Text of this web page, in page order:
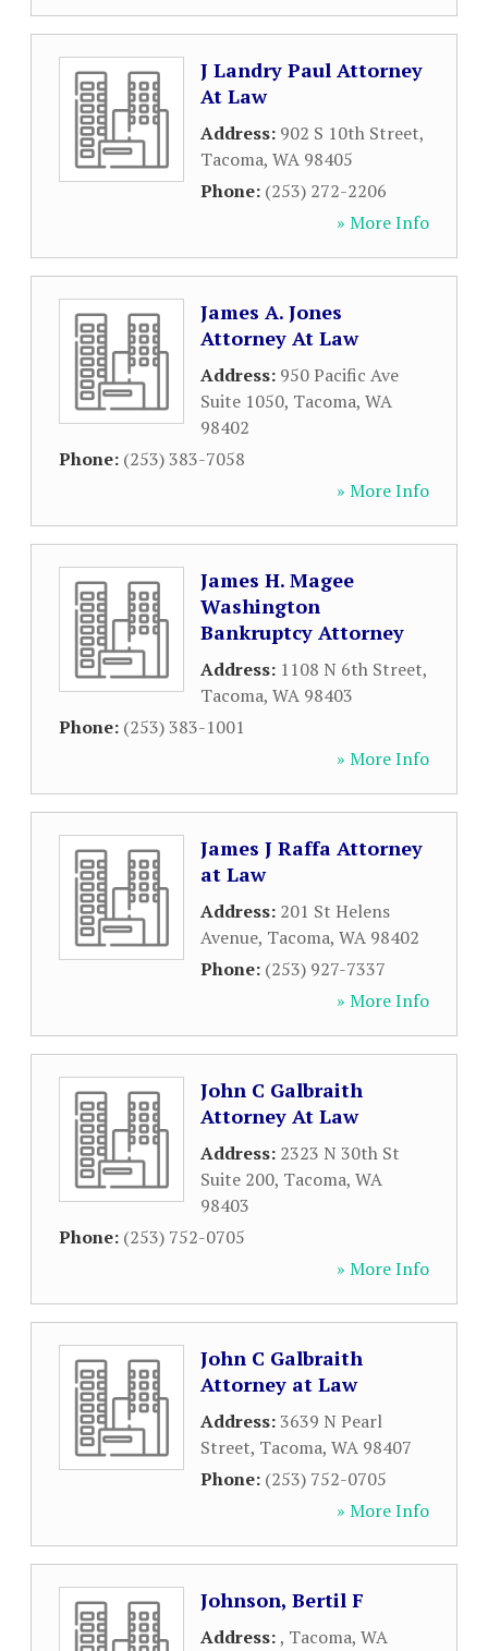
J Landry Paul Attorney
At Law
Address: 902 S 10th Street,
Tacoma, WA 98405
Phone: (253) 272-2206
» More Info
James A. Jones
Attorney At Law
Address: 950 Pacific Ave
Suite 1050, Tacoma, WA
98402
Phone: (253) 383-7058
» More Info
James H. Magee
Washington
Bankruptcy Attorney
Address: 1108 N 6th Street,
Tacoma, WA 98403
Phone: (253) 383-1001
» More Info
James J Raffa Attorney
at Law
Address: 201 St Helens
Avenue, Tacoma, WA 98402
Phone: (253) 927-7337
» More Info
John C Galbraith
Attorney At Law
Address: 2323 N 30th St
Suite 200, Tacoma, WA
98403
Phone: (253) 752-0705
» More Info
John C Galbraith
Attorney at Law
Address:3639 N Pearl
Street, Tacoma, WA 98407
Phone: (253) 752-0705
» More Info
Johnson, Bertil F
Address:, Tacoma, WA